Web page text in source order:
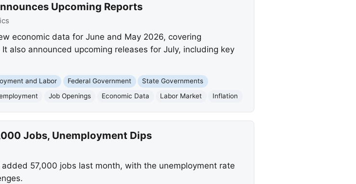
Upcoming Reports
economic data for June and May 2026, covering
also announced upcoming releases for July, including key
and Labor Federal Government
State Governments
Job Openings Economic Data Labor Market Inflation
Jobs, Unemployment Dips
57,000 jobs last month, with the unemployment rate